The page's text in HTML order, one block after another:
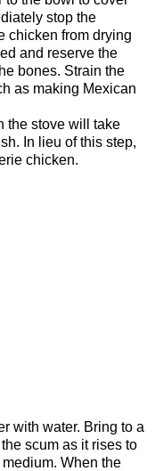
stop the
chicken from drying
and reserve the
bones. Strain the
as making Mexican
the stove will take
In lieu of this step,
chicken.
with water. Bring to a
scum as it rises to
When the